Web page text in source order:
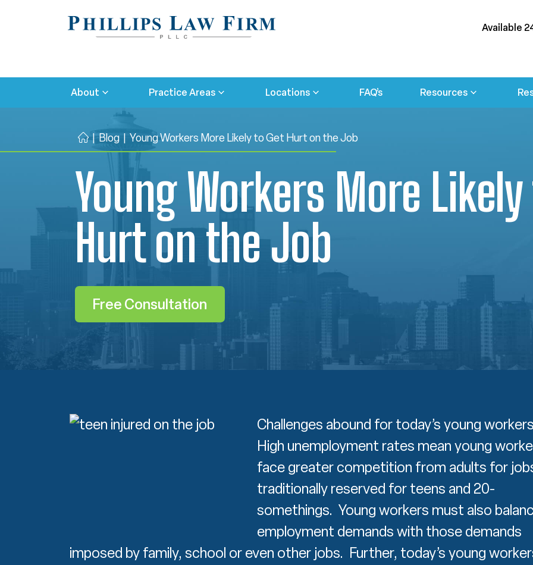
Available
About Practice Areas Locations FAQ’s Resources
H
m
e
| Blog Young Workers More Likely to Get Hurt on the Job
Young Workers More
Hurt on the Job
Free Consultation
Challenges abound for today’s young
High unemployment rates mean young
face greater competition from adults for
traditionally reserved for teens and 20-
somethings. Young workers must also
employment demands with those demands
imposed by family, school or even other jobs. Further, today’s young